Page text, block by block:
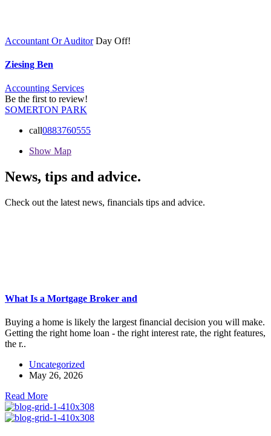
Accountant Or Auditor Day Off!
Ziesing Ben
Accounting Services
Be the first to review!
SOMERTON PARK
call0883760555
Show Map
News, tips and advice.
Check out the latest news, financials tips and advice.
What Is a Mortgage Broker and
Buying a home is likely the largest financial decision you will make.
Getting the right home loan - the right interest rate, the right features,
the r..
Uncategorized
May 26, 2026
Read More